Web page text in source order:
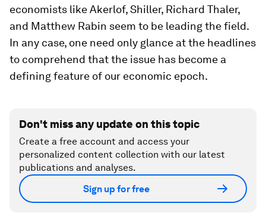
economists like Akerlof, Shiller, Richard Thaler,
and Matthew Rabin seem to be leading the field.
In any case, one need only glance at the headlines
to comprehend that the issue has become a
defining feature of our economic epoch.
Don't miss any update on this topic
Create a free account and access your
personalized content collection with our latest
publications and analyses.
Sign up for free